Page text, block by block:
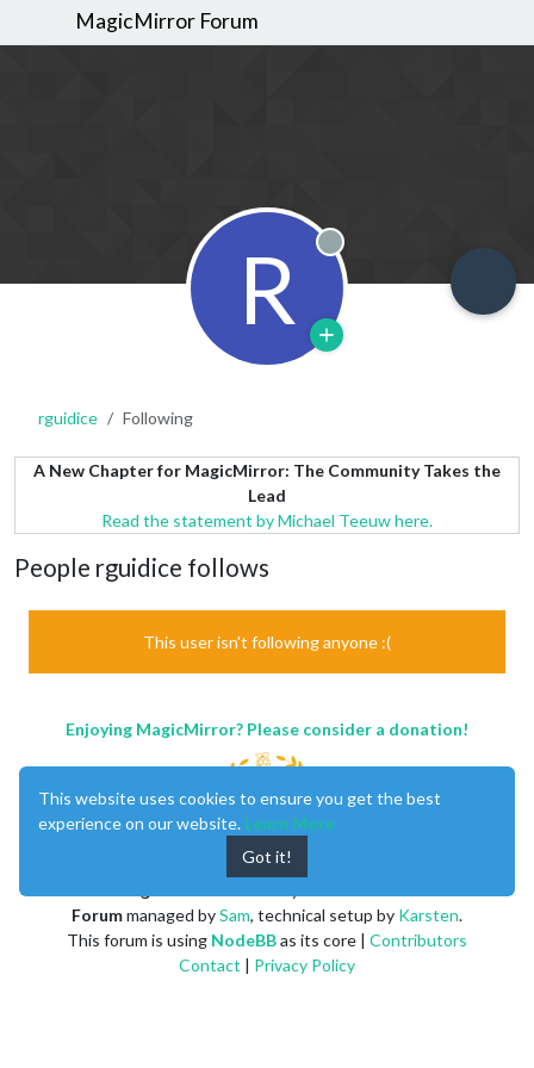
MagicMirror Forum
R Offline
rguidice Following
A New Chapter for MagicMirror: The Community Takes the
Lead
Read the statement by Michael Teeuw here.
People rguidice follows
This user isn't following anyone :(
Enjoying MagicMirror? Please consider a donation!
Forummanaged bySam, technical setup by Karsten.
This forum is using NodeBBas its core | Contributors
Contact | Privacy Policy
This website uses cookies to ensure you get the best
experience on our website. Learn More
Got it!